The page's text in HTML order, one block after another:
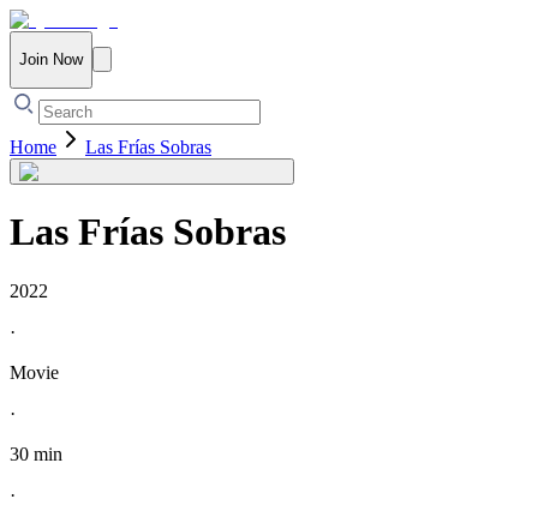
Join Now
Home Las Frías Sobras
Las Frías Sobras
2022
·
Movie
·
30 min
·